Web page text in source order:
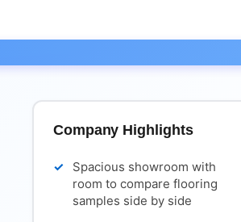
Company Highlights
Spacious showroom with
room to compare flooring
samples side by side